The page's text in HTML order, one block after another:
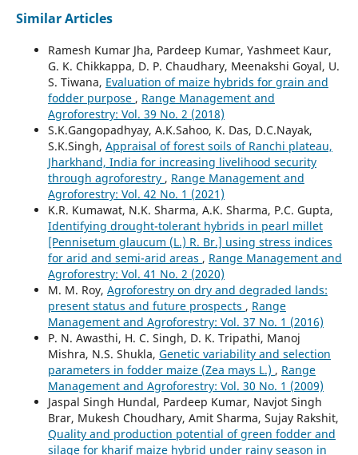
Similar Articles
Ramesh Kumar Jha, Pardeep Kumar, Yashmeet Kaur,
G. K. Chikkappa, D. P. Chaudhary, Meenakshi Goyal, U.
S. Tiwana, Evaluation of maize hybrids for grain and
fodder purpose , Range Management and
Agroforestry: Vol. 39 No. 2 (2018)
S.K.Gangopadhyay, A.K.Sahoo, K. Das, D.C.Nayak,
S.K.Singh, Appraisal of forest soils of Ranchi plateau,
Jharkhand, India for increasing livelihood security
through agroforestry , Range Management and
Agroforestry: Vol. 42 No. 1 (2021)
K.R. Kumawat, N.K. Sharma, A.K. Sharma, P.C. Gupta,
Identifying drought-tolerant hybrids in pearl millet
[Pennisetum glaucum (L.) R. Br.] using stress indices
for arid and semi-arid areas , Range Management and
Agroforestry: Vol. 41 No. 2 (2020)
M. M. Roy, Agroforestry on dry and degraded lands:
present status and future prospects , Range
Management and Agroforestry: Vol. 37 No. 1 (2016)
P. N. Awasthi, H. C. Singh, D. K. Tripathi, Manoj
Mishra, N.S. Shukla, Genetic variability and selection
parameters in fodder maize (Zea mays L.) , Range
Management and Agroforestry: Vol. 30 No. 1 (2009)
Jaspal Singh Hundal, Pardeep Kumar, Navjot Singh
Brar, Mukesh Choudhary, Amit Sharma, Sujay Rakshit,
Quality and production potential of green fodder and
silage for kharif maize hybrid under rainy season in